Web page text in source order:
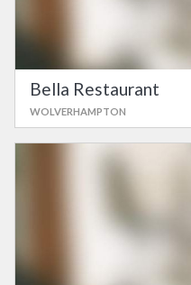
Bella Restaurant
WOLVERHAMPTON